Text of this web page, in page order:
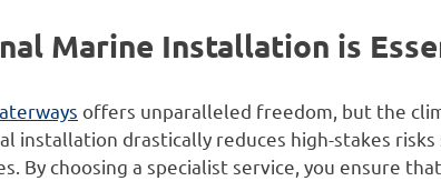
Marine Installation is
offers unparalleled freedom, but the
installation drastically reduces high-stakes risks
By choosing a specialist service, you ensure